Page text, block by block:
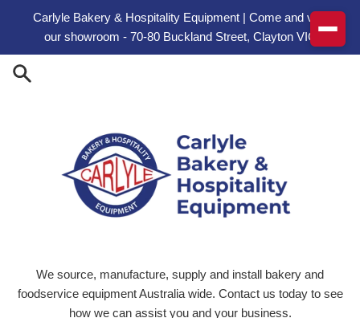
Carlyle Bakery & Hospitality Equipment | Come and visit
our showroom - 70-80 Buckland Street, Clayton VIC
We source, manufacture, supply and install bakery and
foodservice equipment Australia wide. Contact us today to see
how we can assist you and your business.